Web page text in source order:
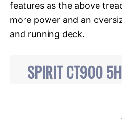
features as the above
more power and an
and running deck.
SPIRIT CT900